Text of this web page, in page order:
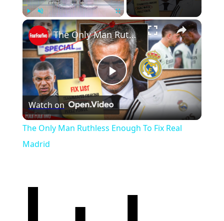
Play Unmute Fullscreen
Play
Video
The Only Man Ruthless Enough To Fix Real Madrid
Watch on
The Only Man Ruthless Enough To Fix Real
Madrid